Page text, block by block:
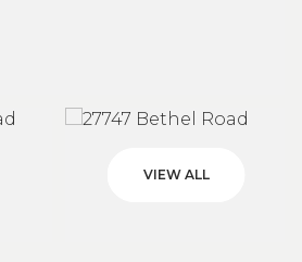
VIEW ALL
AUG